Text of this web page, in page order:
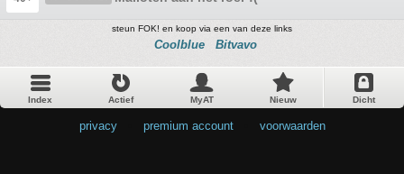
steun FOK! en koop via een van deze links
Coolblue Bitvavo
Index Actief MyAT Nieuw Dicht
privacy premium account voorwaarden